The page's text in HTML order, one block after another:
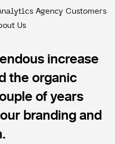
Agency Customers
Us
increase
the organic
of years
branding and